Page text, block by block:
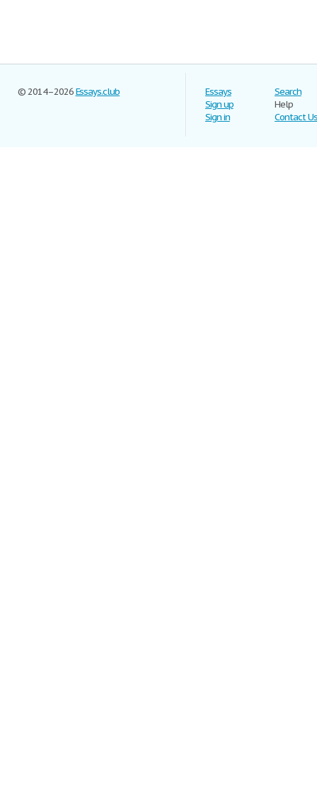
© 2014–2026Essays.club
Essays
Sign up
Sign in
Search
Help
Contact Us